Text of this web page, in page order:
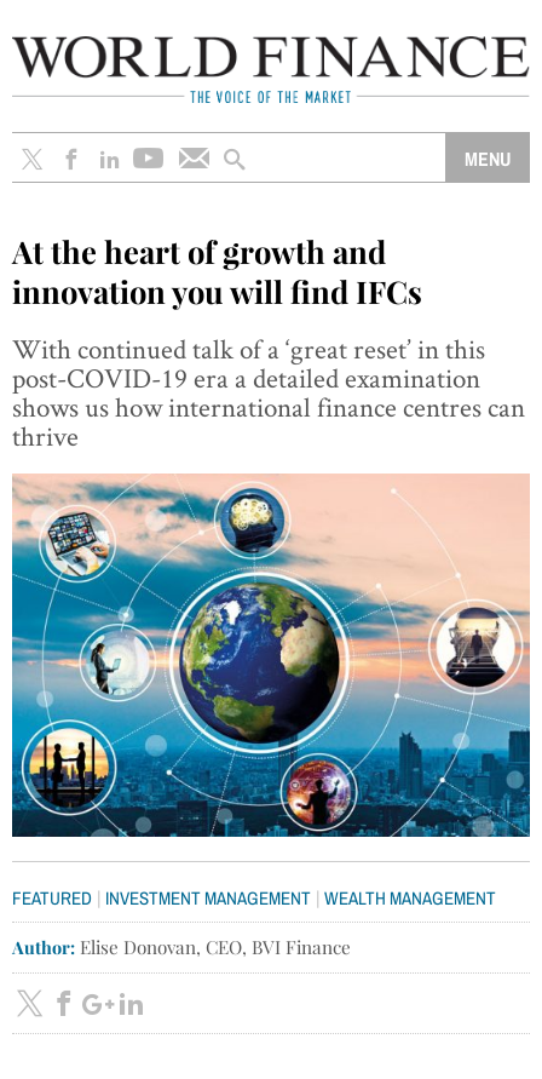
At the heart of growth and
innovation you will find IFCs
With continued talk of a ‘great reset’ in this
post-COVID-19 era a detailed examination
shows us how international finance centres can
thrive
FEATURED | INVESTMENT MANAGEMENT | WEALTH MANAGEMENT
Author: Elise Donovan, CEO, BVI Finance